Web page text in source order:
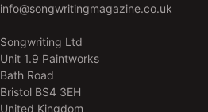
info@songwritingmagazine.co.uk
Songwriting Ltd
Unit 1.9 Paintworks
Bath Road
Bristol BS4 3EH
United Kingdom